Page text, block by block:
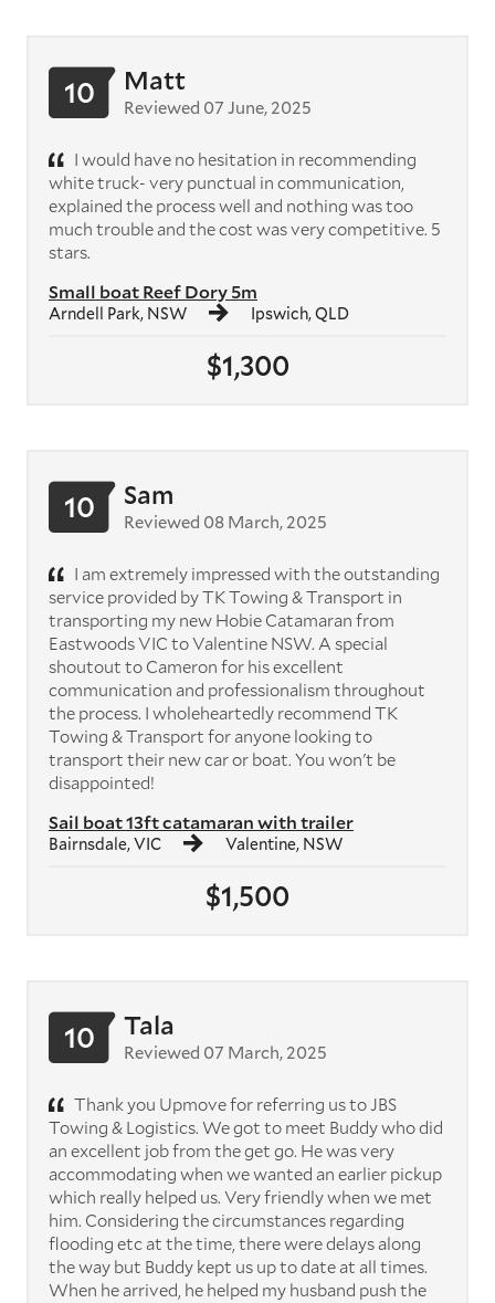
$1,300
Small boat Reef Dory 5m
Arndell Park, NSW Ipswich, QLD
10 Matt
Reviewed 07 June, 2025
I would have no hesitation in recommending
white truck- very punctual in communication,
explained the process well and nothing was too
much trouble and the cost was very competitive. 5
stars.
$1,500
Sail boat 13ft catamaran with trailer
Bairnsdale, VIC Valentine, NSW
10 Sam
Reviewed 08 March, 2025
I am extremely impressed with the outstanding
service provided by TK Towing & Transport in
transporting my new Hobie Catamaran from
Eastwoods VIC to Valentine NSW. A special
shoutout to Cameron for his excellent
communication and professionalism throughout
the process. I wholeheartedly recommend TK
Towing & Transport for anyone looking to
transport their new car or boat. You won't be
disappointed!
10 Tala
Reviewed 07 March, 2025
Thank you Upmove for referring us to JBS
Towing & Logistics. We got to meet Buddy who did
an excellent job from the get go. He was very
accommodating when we wanted an earlier pickup
which really helped us. Very friendly when we met
him. Considering the circumstances regarding
flooding etc at the time, there were delays along
the way but Buddy kept us up to date at all times.
When he arrived, he helped my husband push the